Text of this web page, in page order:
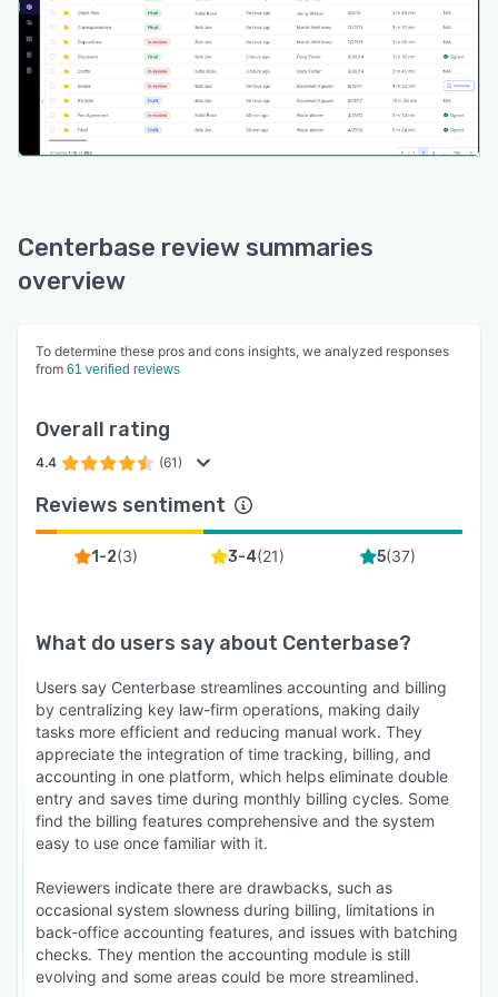
unified platform that eliminates the need for
multiple disconnected systems, reducing
potential integration issues and streamlining
firm operations.
Centerbase review summaries
overview
To determine these pros and cons insights, we analyzed responses
from 61 verified reviews
Overall rating
4.4 (61)
Reviews sentiment
1-2(3) 3-4(21) 5(37)
What do users say about Centerbase?
Users say Centerbase streamlines accounting and billing
by centralizing key law-firm operations, making daily
tasks more efficient and reducing manual work. They
appreciate the integration of time tracking, billing, and
accounting in one platform, which helps eliminate double
entry and saves time during monthly billing cycles. Some
find the billing features comprehensive and the system
easy to use once familiar with it.
Reviewers indicate there are drawbacks, such as
occasional system slowness during billing, limitations in
back-office accounting features, and issues with batching
checks. They mention the accounting module is still
evolving and some areas could be more streamlined.